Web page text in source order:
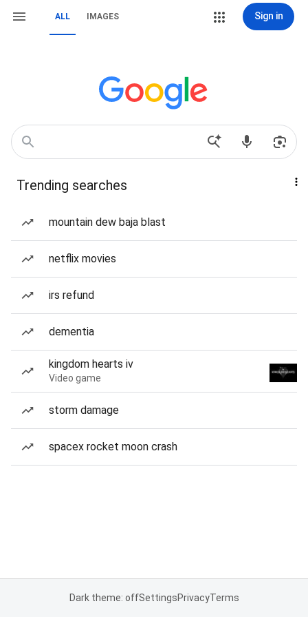
ALL IMAGES Sign in
Trending searches
mountain dew baja blast
netflix movies
irs refund
dementia
kingdom hearts iv
Video game
storm damage
spacex rocket moon crash
Dark theme: offSettingsPrivacyTerms